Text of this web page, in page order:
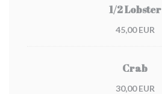
1/2 Lobster
45,00 EUR
Crab
30,00 EUR